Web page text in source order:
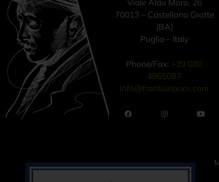
Viale Aldo Moro, 26
70013 – Castellana Grotte
(BA)
Puglia – Italy
Phone/Fax: +39 080
4965087
info@frantoiopace.com